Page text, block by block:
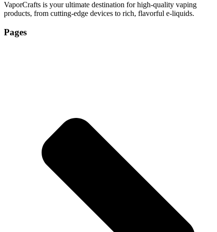
VaporCrafts is your ultimate destination for high-quality vaping
products, from cutting-edge devices to rich, flavorful e-liquids.
Pages